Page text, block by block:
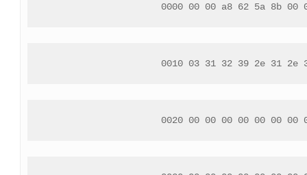
0000 00 00 a8 62 5a 8b
0010 03 31 32 39 2e 31
0020 00 00 00 00 00 00